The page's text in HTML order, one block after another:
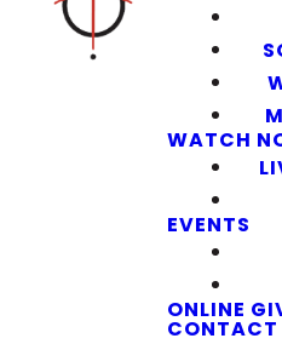
WATCH
EVENTS
ONLINE
CONTACT